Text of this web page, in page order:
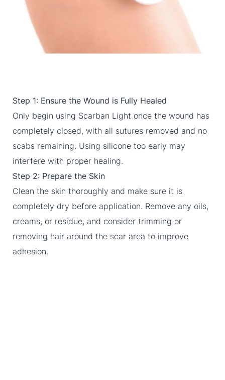
Step 1: Ensure the Wound is Fully Healed
Only begin using Scarban Light once the wound has
completely closed, with all sutures removed and no
scabs remaining. Using silicone too early may
interfere with proper healing.
Step 2: Prepare the Skin
Clean the skin thoroughly and make sure it is
completely dry before application. Remove any oils,
creams, or residue, and consider trimming or
removing hair around the scar area to improve
adhesion.